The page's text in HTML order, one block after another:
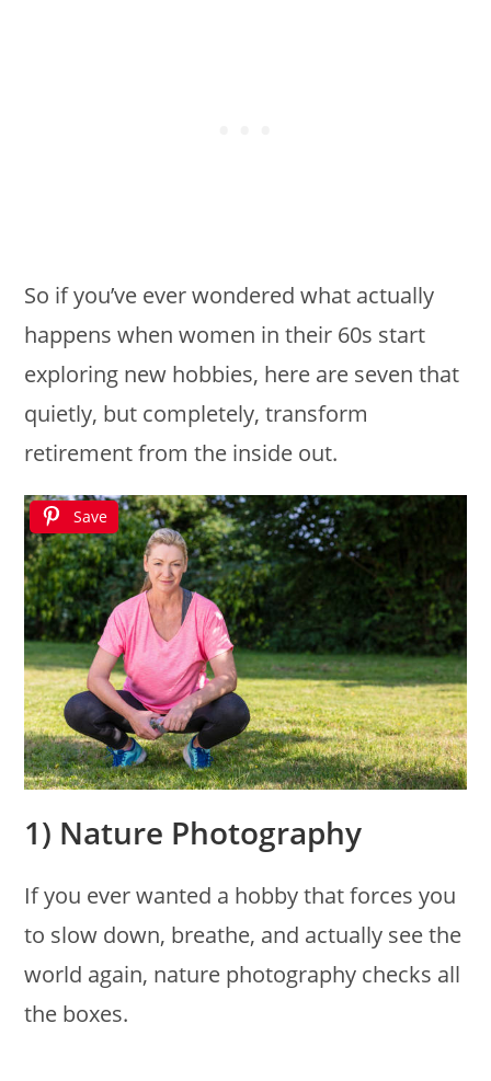
So if you’ve ever wondered what actually
happens when women in their 60s start
exploring new hobbies, here are seven that
quietly, but completely, transform
retirement from the inside out.
Save
1) Nature Photography
If you ever wanted a hobby that forces you
to slow down, breathe, and actually see the
world again, nature photography checks all
the boxes.